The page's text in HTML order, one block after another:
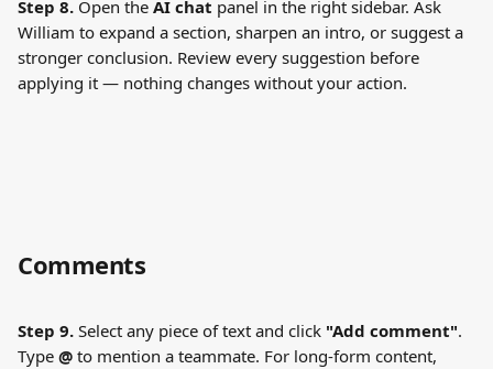
Step 8. Open the AI chat panel in the right sidebar. Ask
William to expand a section, sharpen an intro, or suggest a
stronger conclusion. Review every suggestion before
applying it — nothing changes without your action.
Comments
Step 9. Select any piece of text and click "Add comment".
Type @ to mention a teammate. For long-form content,